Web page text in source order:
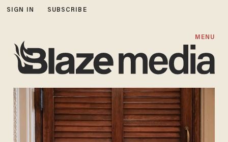
SIGN IN SUBSCRIBE
MENU